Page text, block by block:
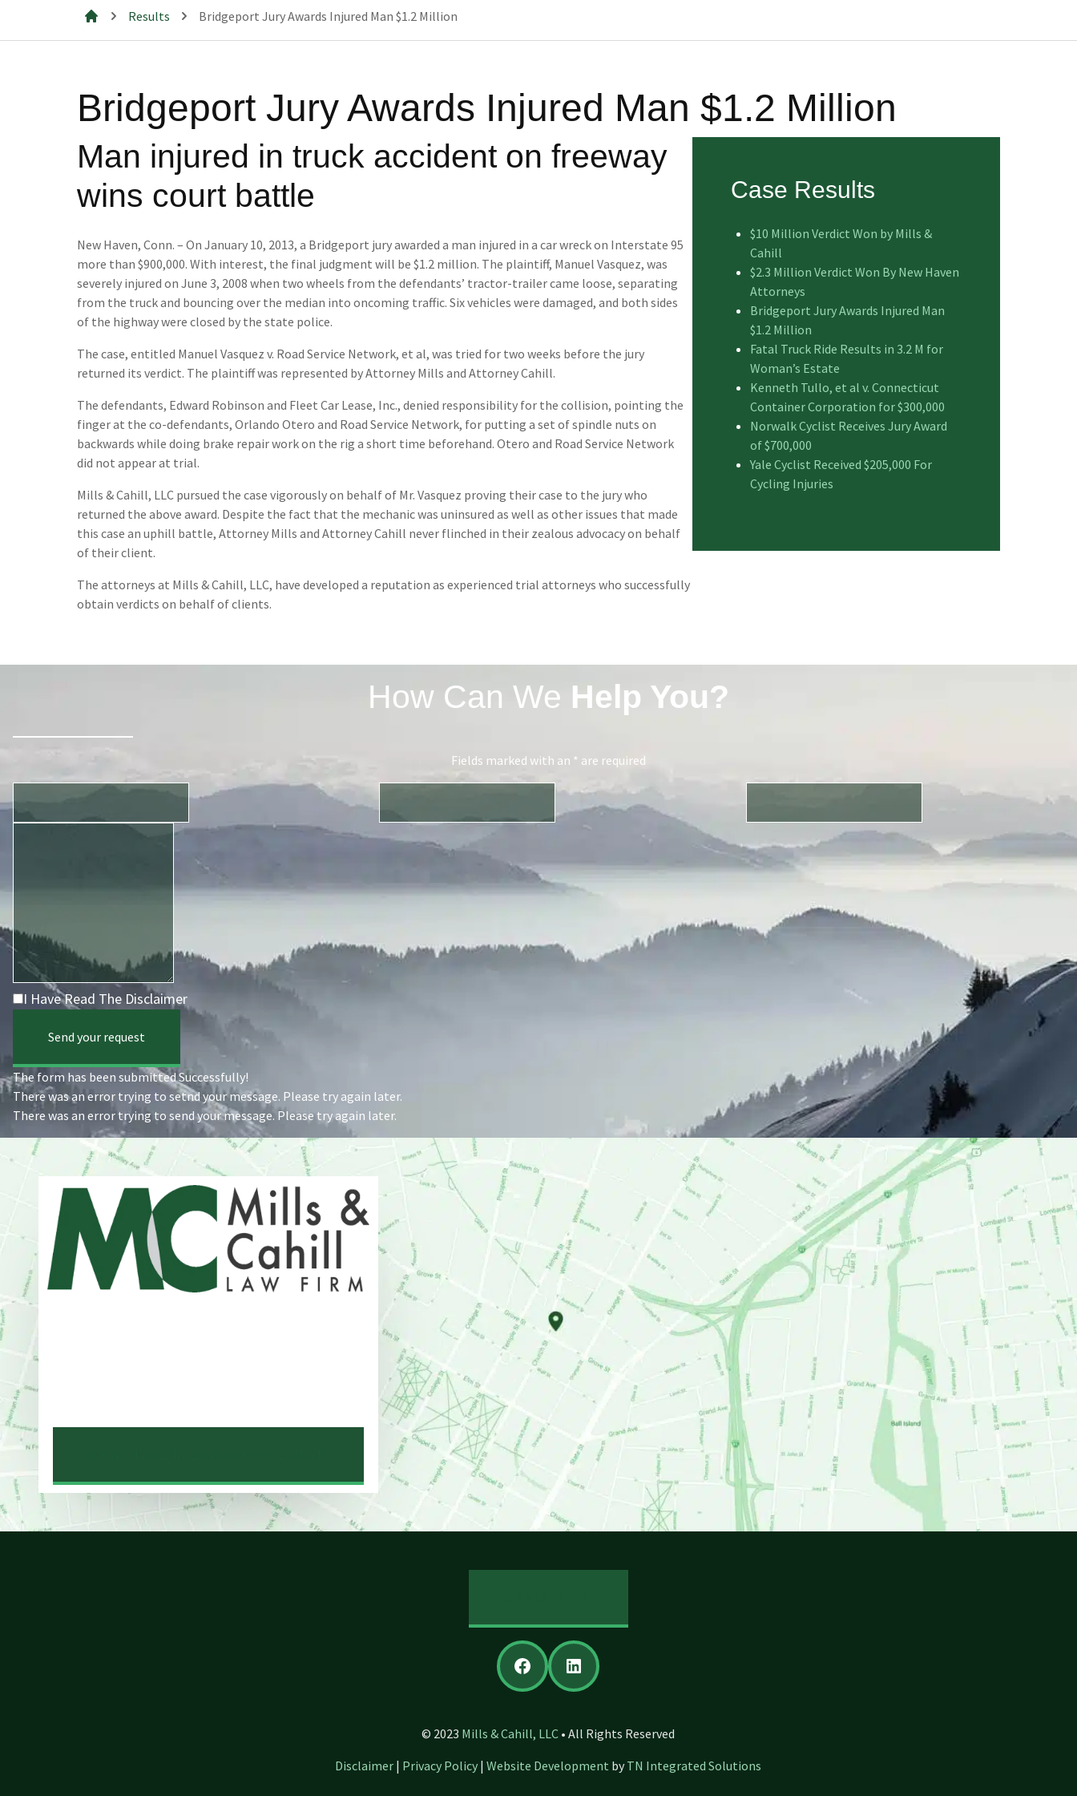
Results Bridgeport Jury Awards Injured Man $1.2 Million
Bridgeport Jury Awards Injured Man $1.2 Million
Man injured in truck accident on freeway
wins court battle
New Haven, Conn. – On January 10, 2013, a Bridgeport jury awarded a man injured in a car wreck on Interstate 95
more than $900,000. With interest, the final judgment will be $1.2 million. The plaintiff, Manuel Vasquez, was
severely injured on June 3, 2008 when two wheels from the defendants’ tractor-trailer came loose, separating
from the truck and bouncing over the median into oncoming traffic. Six vehicles were damaged, and both sides
of the highway were closed by the state police.
The case, entitled Manuel Vasquez v. Road Service Network, et al, was tried for two weeks before the jury
returned its verdict. The plaintiff was represented by Attorney Mills and Attorney Cahill.
The defendants, Edward Robinson and Fleet Car Lease, Inc., denied responsibility for the collision, pointing the
finger at the co-defendants, Orlando Otero and Road Service Network, for putting a set of spindle nuts on
backwards while doing brake repair work on the rig a short time beforehand. Otero and Road Service Network
did not appear at trial.
Mills & Cahill, LLC pursued the case vigorously on behalf of Mr. Vasquez proving their case to the jury who
returned the above award. Despite the fact that the mechanic was uninsured as well as other issues that made
this case an uphill battle, Attorney Mills and Attorney Cahill never flinched in their zealous advocacy on behalf
of their client.
The attorneys at Mills & Cahill, LLC, have developed a reputation as experienced trial attorneys who successfully
obtain verdicts on behalf of clients.
Case Results
$10 Million Verdict Won by Mills &
Cahill
$2.3 Million Verdict Won By New Haven
Attorneys
Bridgeport Jury Awards Injured Man
$1.2 Million
Fatal Truck Ride Results in 3.2 M for
Woman’s Estate
Kenneth Tullo, et al v. Connecticut
Container Corporation for $300,000
Norwalk Cyclist Receives Jury Award
of $700,000
Yale Cyclist Received $205,000 For
Cycling Injuries
How Can We Help You?
Fields marked with an * are required
I Have Read The Disclaimer
Send your request
The form has been submitted Successfully!
There was an error trying to setnd your message. Please try again later.
There was an error trying to send your message. Please try again later.
FacebookLinkedIn
© 2023 Mills & Cahill, LLC • All Rights Reserved
Disclaimer | Privacy Policy | Website Development byTN Integrated Solutions